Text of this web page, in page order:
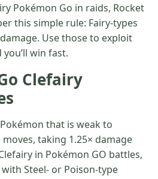
Pokémon Go in raids, Rocket
this simple rule: Fairy-types
Use those to exploit
win fast.
Clefairy
that is weak to
taking 1.25× damage
in Pokémon GO battles,
Steel- or Poison-type